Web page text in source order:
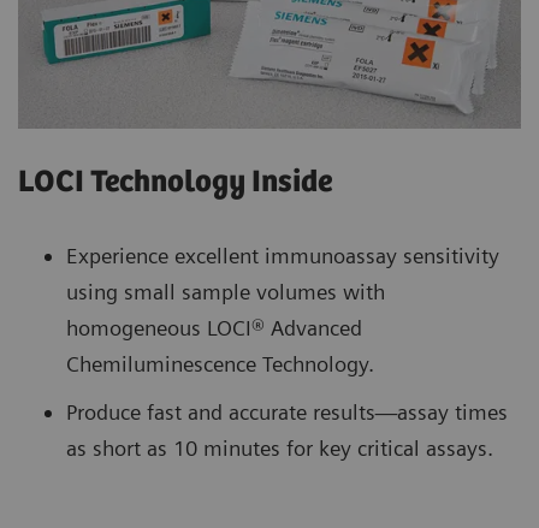
LOCI Technology Inside
Experience excellent immunoassay sensitivity
using small sample volumes with
homogeneous LOCI® Advanced
Chemiluminescence Technology.
Produce fast and accurate results—assay times
as short as 10 minutes for key critical assays.